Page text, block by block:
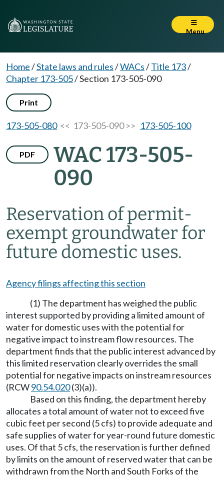
Menu
Home/State laws and rules/WACs/Title 173/
Chapter 173-505/Section 173-505-090
Print
173-505-080<< 173-505-090 >> 173-505-100
PDF
WAC 173-505-
090
Reservation of permit-
exempt groundwater for
future domestic uses.
Agency filings affecting this section
(1) The department has weighed the public
interest supported by providing a limited amount of
water for domestic uses with the potential for
negative impact to instream flow resources. The
department finds that the public interest advanced by
this limited reservation clearly overrides the small
potential for negative impacts on instream resources
(RCW90.54.020(3)(a)).
Based on this finding, the department hereby
allocates a total amount of water not to exceed five
cubic feet per second (5 cfs) to provide adequate and
safe supplies of water for year-round future domestic
uses. Of that 5 cfs, the reservation is further defined
by limits on the amount of reserved water that can be
withdrawn from the North and South Forks of the